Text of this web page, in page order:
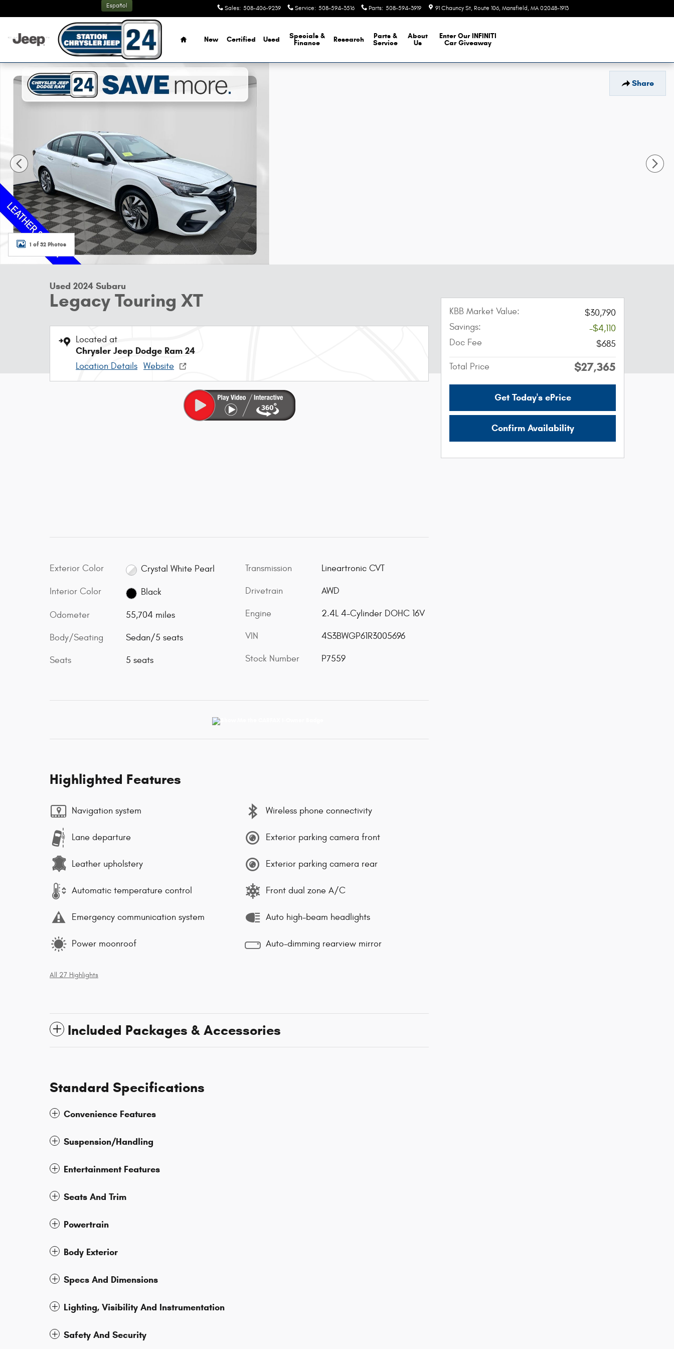
Sales: 508-406-9239 Service: 508-594-3516 Parts: 508-594-3919 91 Chauncy St, Route 106 Mansfield , MA 02048-1913
Español
Home
New Certified Used
Specials &
Finance
Research
Parts &
Service
About
Us
Enter Our INFINITI
Car Giveaway
Share
Used 2024 Subaru Legacy Touring XT Sedan Photo 1 of 32
1 of 32 Photos
Used 2024 Subaru
Legacy Touring XT
Located at
Chrysler Jeep Dodge Ram 24
Location Details Website
Exterior Color Crystal White Pearl
Interior Color Black
Odometer 55,704 miles
Body/Seating Sedan/5 seats
Seats 5 seats
Transmission Lineartronic CVT
Drivetrain AWD
Engine 2.4L 4-Cylinder DOHC 16V
VIN 4S3BWGP61R3005696
Stock Number P7559
Highlighted Features
Navigation system
Lane departure
Leather upholstery
Automatic temperature control
Emergency communication system
Power moonroof
Wireless phone connectivity
Exterior parking camera front
Exterior parking camera rear
Front dual zone A/C
Auto high-beam headlights
Auto-dimming rearview mirror
All 27 Highlights
Included Packages & Accessories
Standard Specifications
Convenience Features
Suspension/Handling
Entertainment Features
Seats And Trim
Powertrain
Body Exterior
Specs And Dimensions
Lighting, Visibility And Instrumentation
Safety And Security
KBB Market Value:
$30,790
Savings:
-$4,110
Doc Fee
$685
Total Price $27,365
Get Today's ePrice
Confirm Availability